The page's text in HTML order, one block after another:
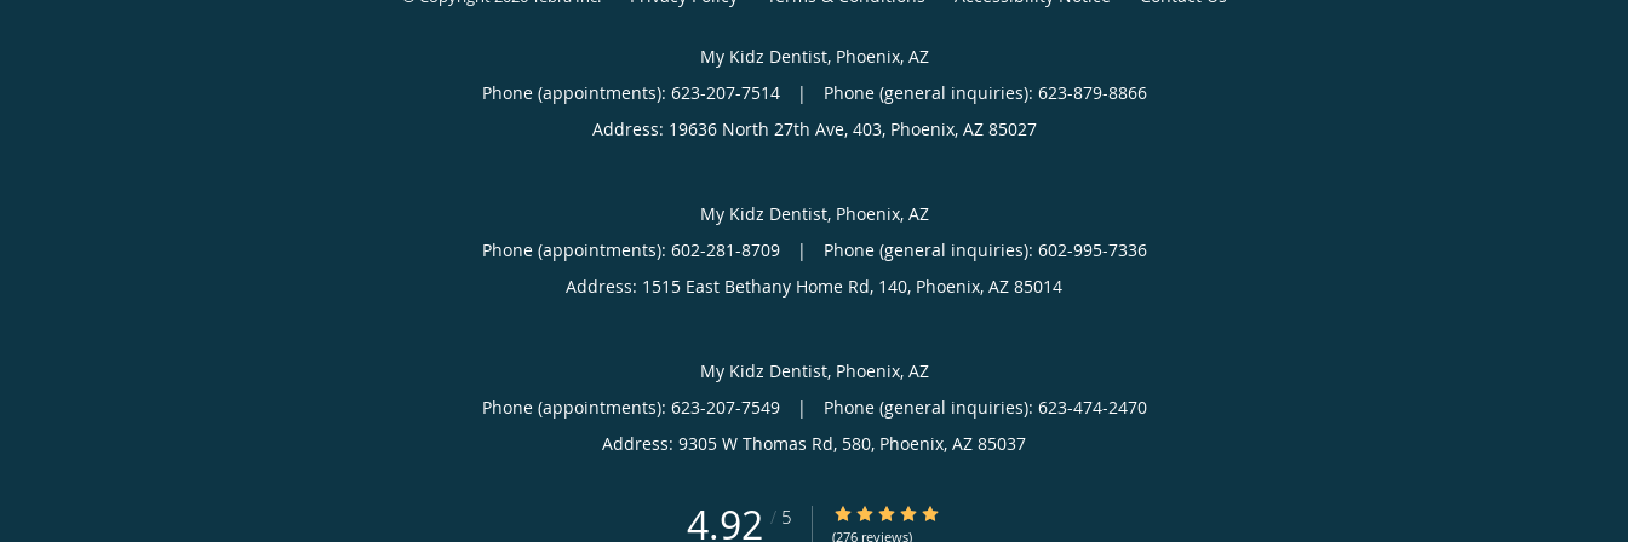
My Kidz Dentist, Phoenix, AZ
Phone (appointments): 623-207-7514 |
Phone (general inquiries): 623-879-8866
Address: 19636 North 27th Ave, 403, Phoenix, AZ 85027
My Kidz Dentist, Phoenix, AZ
Phone (appointments): 602-281-8709 |
Phone (general inquiries): 602-995-7336
Address: 1515 East Bethany Home Rd, 140, Phoenix, AZ 85014
My Kidz Dentist, Phoenix, AZ
Phone (appointments): 623-207-7549 |
Phone (general inquiries): 623-474-2470
Address: 9305 W Thomas Rd, 580, Phoenix, AZ 85037
4.92 / 5 4.92/5 Star Rating
(276 reviews)